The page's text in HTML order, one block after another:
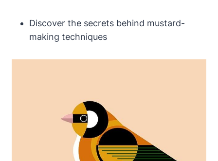
Discover the secrets behind mustard-
making techniques